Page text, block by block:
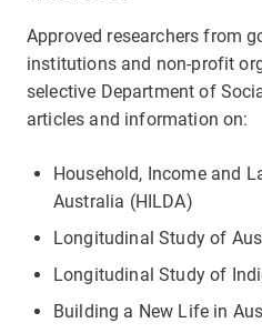
Approved researchers from
institutions and non-profit
selective Department of
articles and information on:
Household, Income and
Australia (HILDA)
Longitudinal Study of
Longitudinal Study of
Building a New Life in